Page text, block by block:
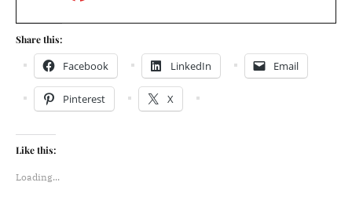
Share this:
Facebook LinkedIn Email
Pinterest X
Like this:
Loading...